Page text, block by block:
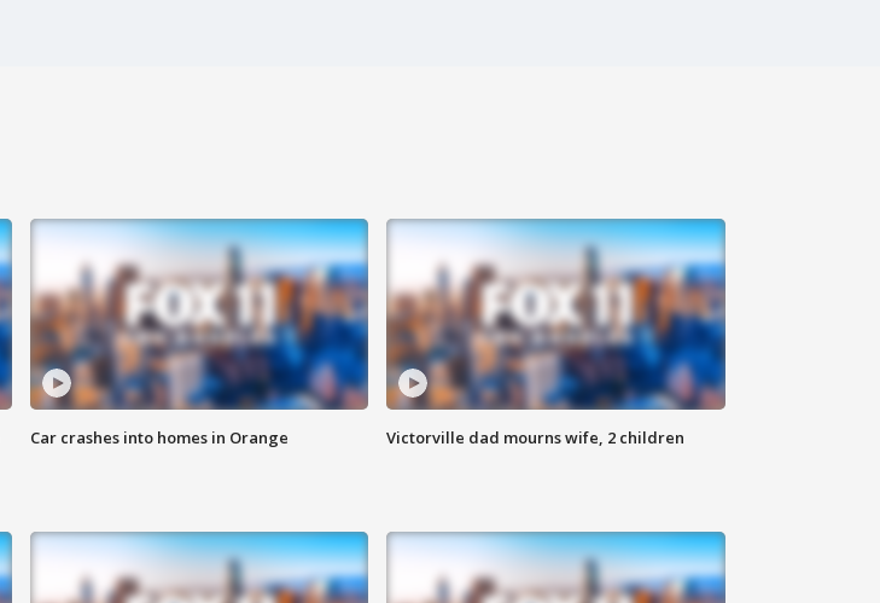
Car crashes into homes in Orange Victorville dad mourns wife, 2 children